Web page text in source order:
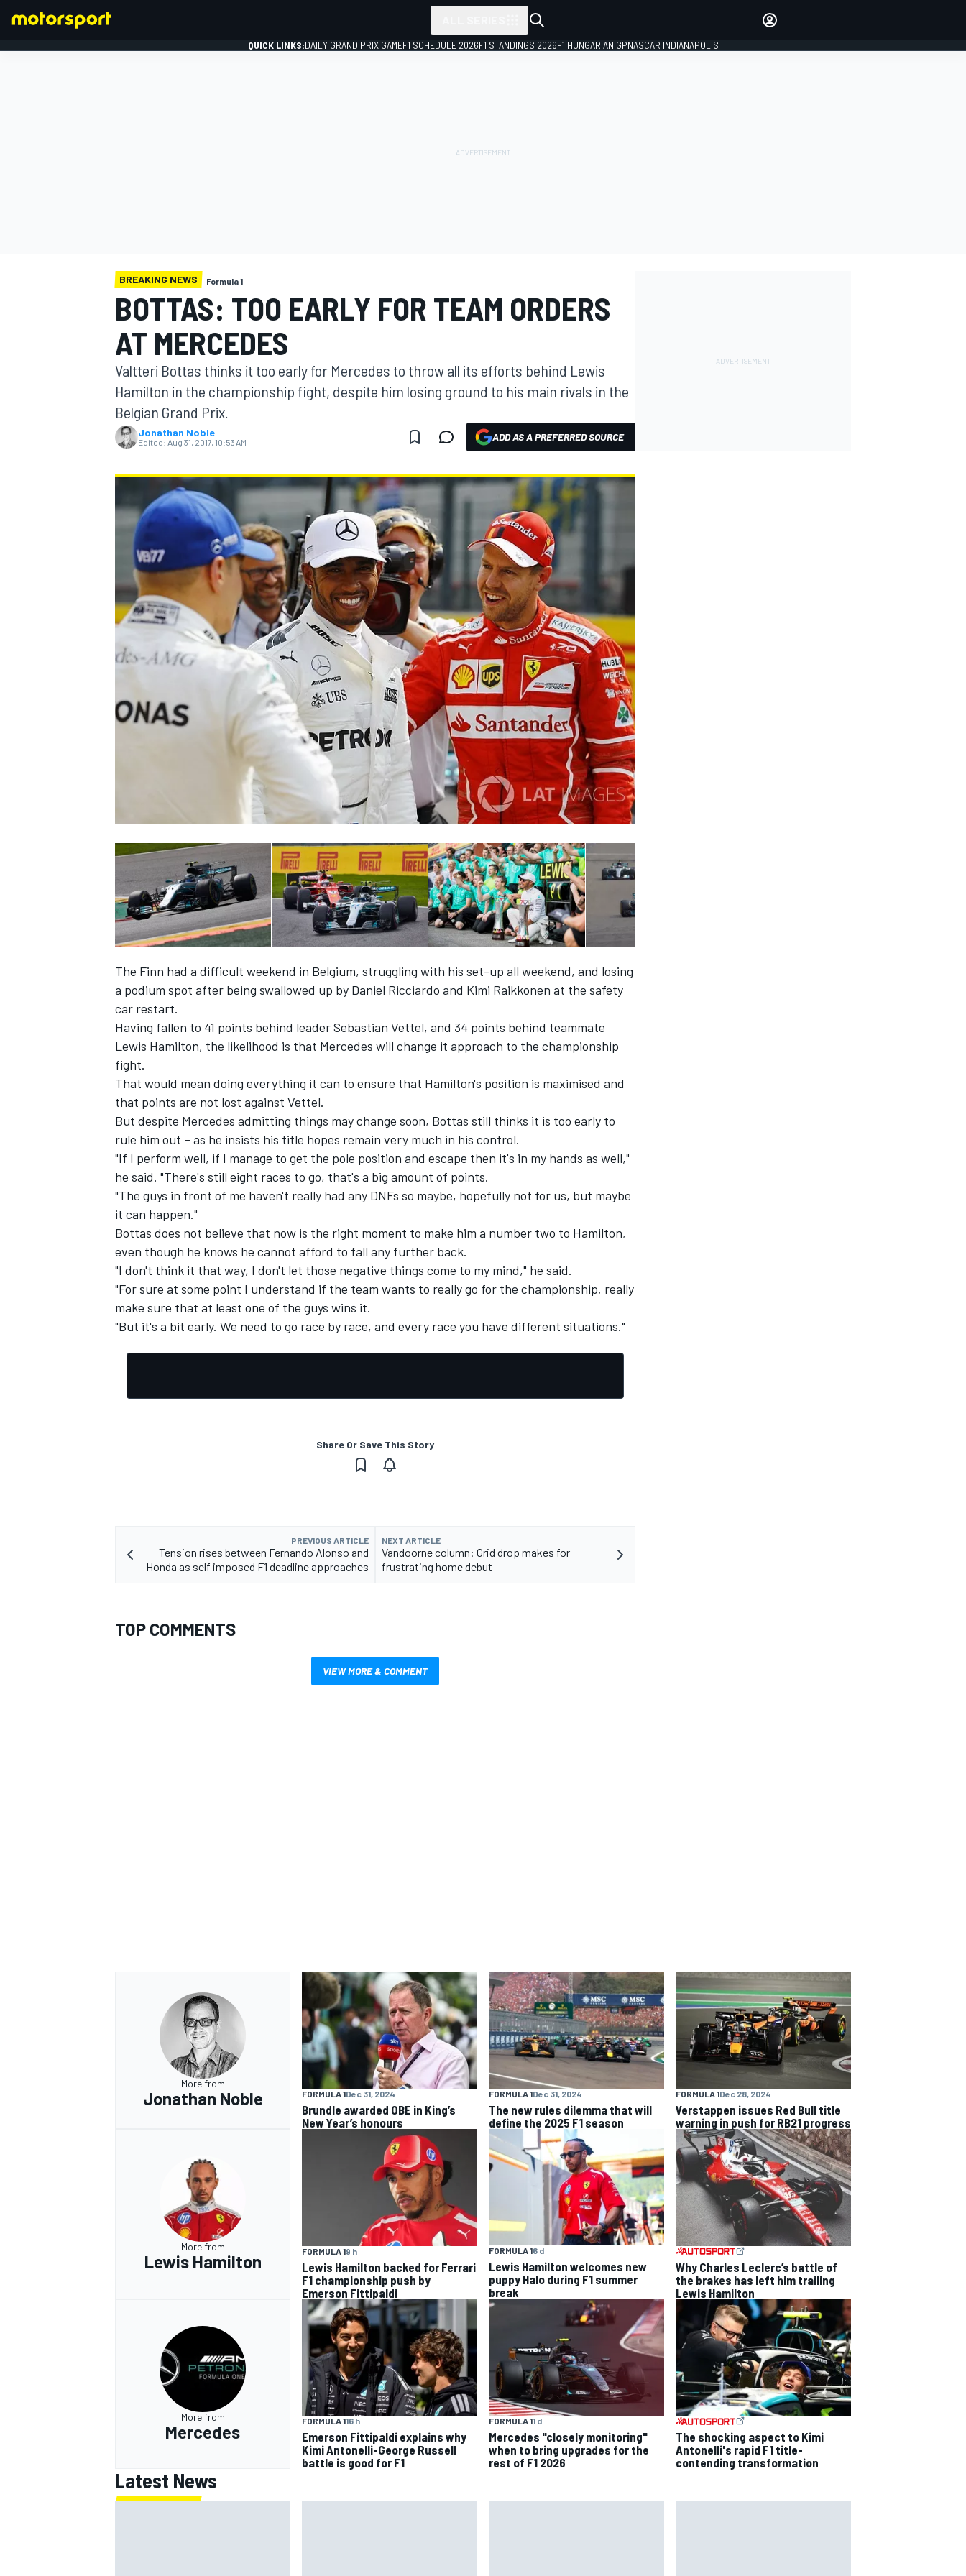
MOTOGP
INDYCAR WEC
IMSA DTM
OPEN WHEEL
QUICK LINKS:DAILY GRAND PRIX GAMEF1 SCHEDULE 2026F1 STANDINGS 2026F1 HUNGARIAN GPNASCAR INDIANAPOLIS
BREAKING NEWS Formula 1
BOTTAS: TOO EARLY FOR TEAM ORDERS
AT MERCEDES
Valtteri Bottas thinks it too early for Mercedes to throw all its efforts behind Lewis
Hamilton in the championship fight, despite him losing ground to his main rivals in the
Belgian Grand Prix.
Jonathan Noble
Edited: Aug 31, 2017, 10:53 AM ADD AS A PREFERRED SOURCE
The Finn had a difficult weekend in Belgium, struggling with his set-up all weekend, and losing
a podium spot after being swallowed up by Daniel Ricciardo and Kimi Raikkonen at the safety
car restart.
Having fallen to 41 points behind leader Sebastian Vettel, and 34 points behind teammate
Lewis Hamilton, the likelihood is that Mercedes will change it approach to the championship
fight.
That would mean doing everything it can to ensure that Hamilton's position is maximised and
that points are not lost against Vettel.
But despite Mercedes admitting things may change soon, Bottas still thinks it is too early to
rule him out – as he insists his title hopes remain very much in his control.
"If I perform well, if I manage to get the pole position and escape then it's in my hands as well,"
he said. "There's still eight races to go, that's a big amount of points.
"The guys in front of me haven't really had any DNFs so maybe, hopefully not for us, but maybe
it can happen."
Bottas does not believe that now is the right moment to make him a number two to Hamilton,
even though he knows he cannot afford to fall any further back.
"I don't think it that way, I don't let those negative things come to my mind," he said.
"For sure at some point I understand if the team wants to really go for the championship, really
make sure that at least one of the guys wins it.
"But it's a bit early. We need to go race by race, and every race you have different situations."
Share Or Save This Story
PREVIOUS ARTICLE
Tension rises between Fernando Alonso and
Honda as self imposed F1 deadline approaches
NEXT ARTICLE
Vandoorne column: Grid drop makes for
frustrating home debut
TOP COMMENTS
VIEW MORE & COMMENT
More from
Jonathan Noble FORMULA 1Dec 31, 2024
Brundle awarded OBE in King’s
New Year’s honours
FORMULA 1Dec 31, 2024
The new rules dilemma that will
define the 2025 F1 season
FORMULA 1Dec 28, 2024
Verstappen issues Red Bull title
warning in push for RB21 progress
More from
Lewis Hamilton
FORMULA 19 h
Lewis Hamilton backed for Ferrari
F1 championship push by
Emerson Fittipaldi
FORMULA 16 d
Lewis Hamilton welcomes new
puppy Halo during F1 summer
break
Why Charles Leclerc’s battle of
the brakes has left him trailing
Lewis Hamilton
More from
Mercedes
FORMULA 116 h
Emerson Fittipaldi explains why
Kimi Antonelli-George Russell
battle is good for F1
FORMULA 11 d
Mercedes "closely monitoring"
when to bring upgrades for the
rest of F1 2026
The shocking aspect to Kimi
Antonelli's rapid F1 title-
contending transformation
Latest News